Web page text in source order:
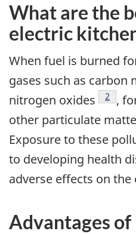
What are the
electric
When fuel is burned
gases such as carbon
nitrogen oxides
2 ,
other particulate
Exposure to these
to developing health
adverse effects on
Advantages